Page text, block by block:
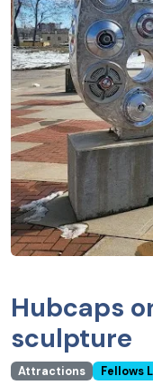
Hubcaps
sculpture
Attractions Fellows